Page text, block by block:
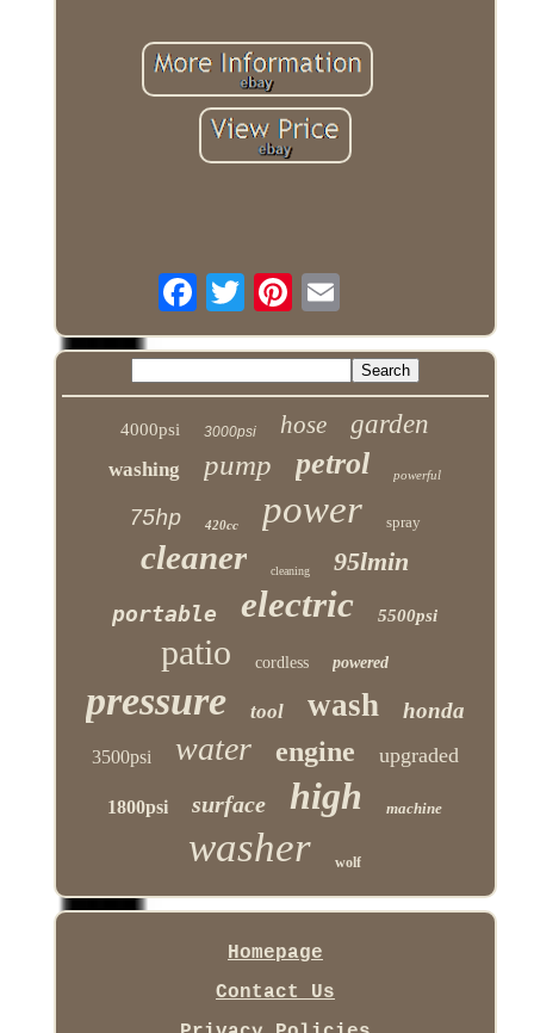
4000psi 3000psi hose garden
washing pump petrol powerful
75hp 420cc power spray
cleaner cleaning 95lmin
portable electric 5500psi
patio cordless powered
pressure tool wash honda
3500psi water engine upgraded
1800psi surface high machine
washer wolf
Homepage
Contact Us